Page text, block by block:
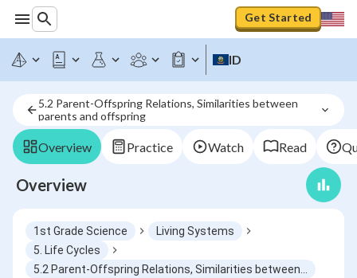
Get Started
ID
5.2 Parent-Offspring Relations, Similarities between
parents and offspring
Overview Practice Watch Read
Overview
1st Grade Science
Living Systems
5. Life Cycles